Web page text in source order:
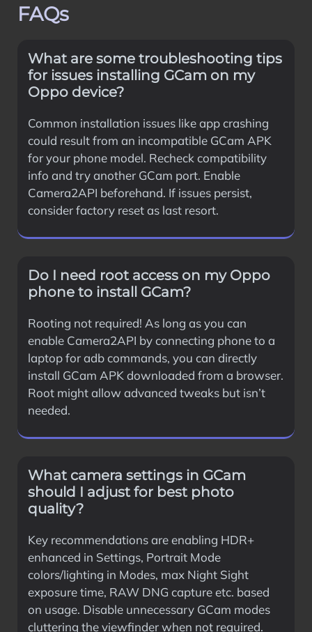
FAQs
What are some troubleshooting tips
for issues installing GCam on my
Oppo device?
Common installation issues like app crashing
could result from an incompatible GCam APK
for your phone model. Recheck compatibility
info and try another GCam port. Enable
Camera2API beforehand. If issues persist,
consider factory reset as last resort.
Do I need root access on my Oppo
phone to install GCam?
Rooting not required! As long as you can
enable Camera2API by connecting phone to a
laptop for adb commands, you can directly
install GCam APK downloaded from a browser.
Root might allow advanced tweaks but isn’t
needed.
What camera settings in GCam
should I adjust for best photo
quality?
Key recommendations are enabling HDR+
enhanced in Settings, Portrait Mode
colors/lighting in Modes, max Night Sight
exposure time, RAW DNG capture etc. based
on usage. Disable unnecessary GCam modes
cluttering the viewfinder when not required.